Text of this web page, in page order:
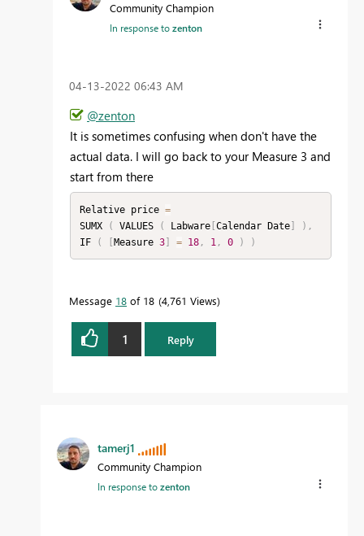
Community Champion
In response tozenton
‎04-13-2022 06:43 AM
@zenton
It is sometimes confusing when don't have the
actual data. I will go back to your Measure 3 and
start from there
Relative price =
SUMX
( VALUES ( Labware[Calendar Date] ) ,
IF
( [Measure 3] = 18, 1 , 0 ) )
Message 18 of 18 4,761 Views
1 Reply
tamerj1
Community Champion
In response tozenton